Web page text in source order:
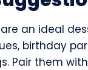
an ideal
birthday
Pair them